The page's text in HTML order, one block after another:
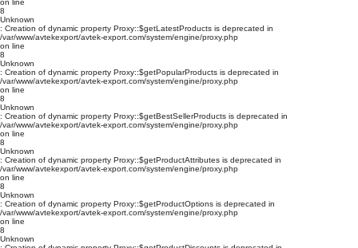
on line
8
Unknown
: Creation of dynamic property Proxy::$getLatestProducts is deprecated in
/var/www/avtekexport/avtek-export.com/system/engine/proxy.php
on line
8
Unknown
: Creation of dynamic property Proxy::$getPopularProducts is deprecated in
/var/www/avtekexport/avtek-export.com/system/engine/proxy.php
on line
8
Unknown
: Creation of dynamic property Proxy::$getBestSellerProducts is deprecated in
/var/www/avtekexport/avtek-export.com/system/engine/proxy.php
on line
8
Unknown
: Creation of dynamic property Proxy::$getProductAttributes is deprecated in
/var/www/avtekexport/avtek-export.com/system/engine/proxy.php
on line
8
Unknown
: Creation of dynamic property Proxy::$getProductOptions is deprecated in
/var/www/avtekexport/avtek-export.com/system/engine/proxy.php
on line
8
Unknown